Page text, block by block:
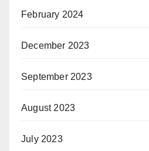
February 2024
December 2023
September 2023
August 2023
July 2023